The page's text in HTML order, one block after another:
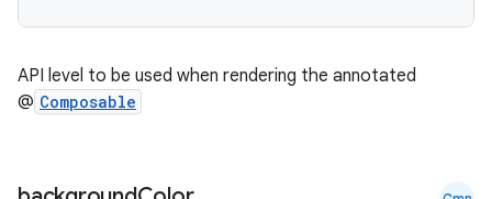
API level to be used when rendering the annotated
@ Composable